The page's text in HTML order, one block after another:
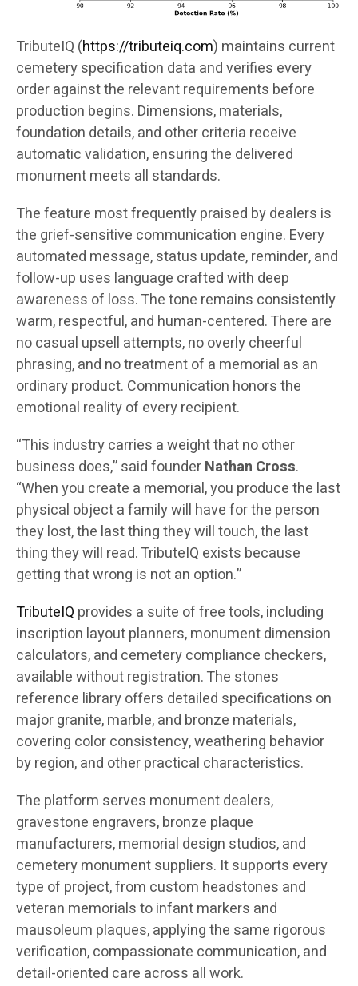
TributeIQ (https://tributeiq.com) maintains current
cemetery specification data and verifies every
order against the relevant requirements before
production begins. Dimensions, materials,
foundation details, and other criteria receive
automatic validation, ensuring the delivered
monument meets all standards.
The feature most frequently praised by dealers is
the grief-sensitive communication engine. Every
automated message, status update, reminder, and
follow-up uses language crafted with deep
awareness of loss. The tone remains consistently
warm, respectful, and human-centered. There are
no casual upsell attempts, no overly cheerful
phrasing, and no treatment of a memorial as an
ordinary product. Communication honors the
emotional reality of every recipient.
“This industry carries a weight that no other
business does,” said founderNathan Cross.
“When you create a memorial, you produce the last
physical object a family will have for the person
they lost, the last thing they will touch, the last
thing they will read. TributeIQ exists because
getting that wrong is not an option.”
TributeIQ provides a suite of free tools, including
inscription layout planners, monument dimension
calculators, and cemetery compliance checkers,
available without registration. The stones
reference library offers detailed specifications on
major granite, marble, and bronze materials,
covering color consistency, weathering behavior
by region, and other practical characteristics.
The platform serves monument dealers,
gravestone engravers, bronze plaque
manufacturers, memorial design studios, and
cemetery monument suppliers. It supports every
type of project, from custom headstones and
veteran memorials to infant markers and
mausoleum plaques, applying the same rigorous
verification, compassionate communication, and
detail-oriented care across all work.